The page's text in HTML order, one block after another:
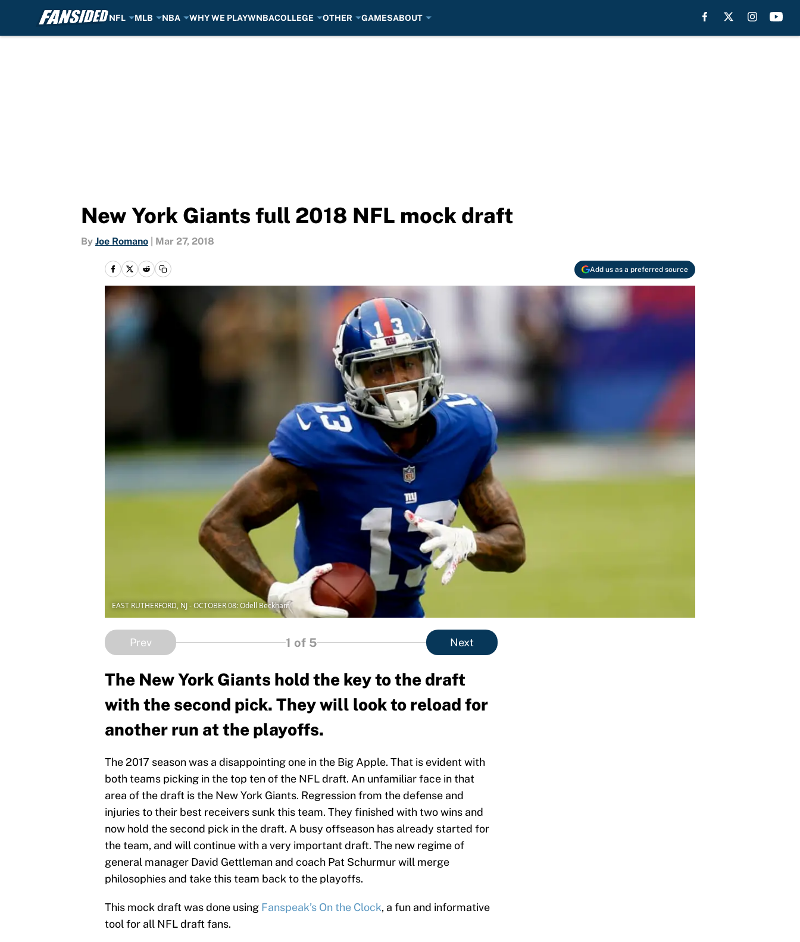
NFL MLB NBA WHY WE PLAYWNBACOLLEGE OTHER GAMESABOUT
New York Giants full 2018 NFL mock draft
By Joe Romano Mar 27, 2018
Add us as a preferred source
EAST RUTHERFORD, NJ - OCTOBER 08: Odell Beckham
Prev 1 of 5 Next
The New York Giants hold the key to the draft
with the second pick. They will look to reload for
another run at the playoffs.
The 2017 season was a disappointing one in the Big Apple. That is evident with
both teams picking in the top ten of the NFL draft. An unfamiliar face in that
area of the draft is the New York Giants. Regression from the defense and
injuries to their best receivers sunk this team. They finished with two wins and
now hold the second pick in the draft. A busy offseason has already started for
the team, and will continue with a very important draft. The new regime of
general manager David Gettleman and coach Pat Schurmur will merge
philosophies and take this team back to the playoffs.
This mock draft was done using Fanspeak’s On the Clock, a fun and informative
tool for all NFL draft fans.